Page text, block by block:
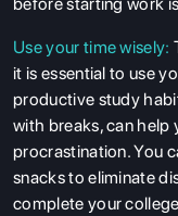
Use your time wisely:
it is essential to use
productive study
with breaks, can help
procrastination. You
snacks to eliminate
complete your